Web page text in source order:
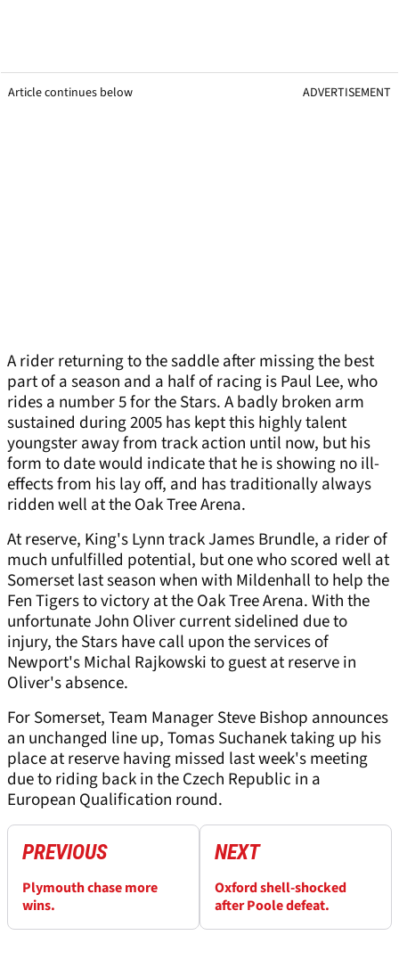
Article continues below ADVERTISEMENT
A rider returning to the saddle after missing the best
part of a season and a half of racing is Paul Lee, who
rides a number 5 for the Stars. A badly broken arm
sustained during 2005 has kept this highly talent
youngster away from track action until now, but his
form to date would indicate that he is showing no ill-
effects from his lay off, and has traditionally always
ridden well at the Oak Tree Arena.
At reserve, King's Lynn track James Brundle, a rider of
much unfulfilled potential, but one who scored well at
Somerset last season when with Mildenhall to help the
Fen Tigers to victory at the Oak Tree Arena. With the
unfortunate John Oliver current sidelined due to
injury, the Stars have call upon the services of
Newport's Michal Rajkowski to guest at reserve in
Oliver's absence.
For Somerset, Team Manager Steve Bishop announces
an unchanged line up, Tomas Suchanek taking up his
place at reserve having missed last week's meeting
due to riding back in the Czech Republic in a
European Qualification round.
PREVIOUS
Plymouth chase more
wins.
NEXT
Oxford shell-shocked
after Poole defeat.